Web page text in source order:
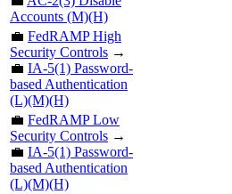
Accounts (M)(H)
💼 FedRAMP High
Security Controls →
💼 IA-5(1) Password-
based Authentication
(L)(M)(H)
💼 FedRAMP Low
Security Controls →
💼 IA-5(1) Password-
based Authentication
(L)(M)(H)